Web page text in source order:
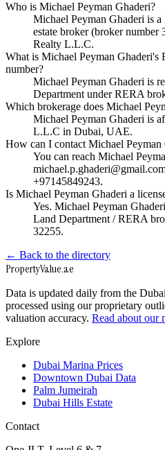
Who is Michael Peyman Ghaderi?
Michael Peyman Ghaderi is
estate broker (broker
Realty L.L.C.
What is Michael Peyman Ghaderi's
number?
Michael Peyman Ghaderi is
Department under RERA
Which brokerage does Michael
Michael Peyman Ghaderi is
L.L.C in Dubai, UAE.
How can I contact Michael Peyman
You can reach Michael
+97145849243.
Is Michael Peyman Ghaderi a
Yes. Michael Peyman
Land Department / RERA
32255.
← Back to the directory
PropertyValue.ae
Data is updated daily from the
processed using our proprietary
valuation accuracy. Read about our
Explore
Dubai Marina Prices
Downtown Dubai Data
Palm Jumeirah
Dubai Hills Estate
Contact